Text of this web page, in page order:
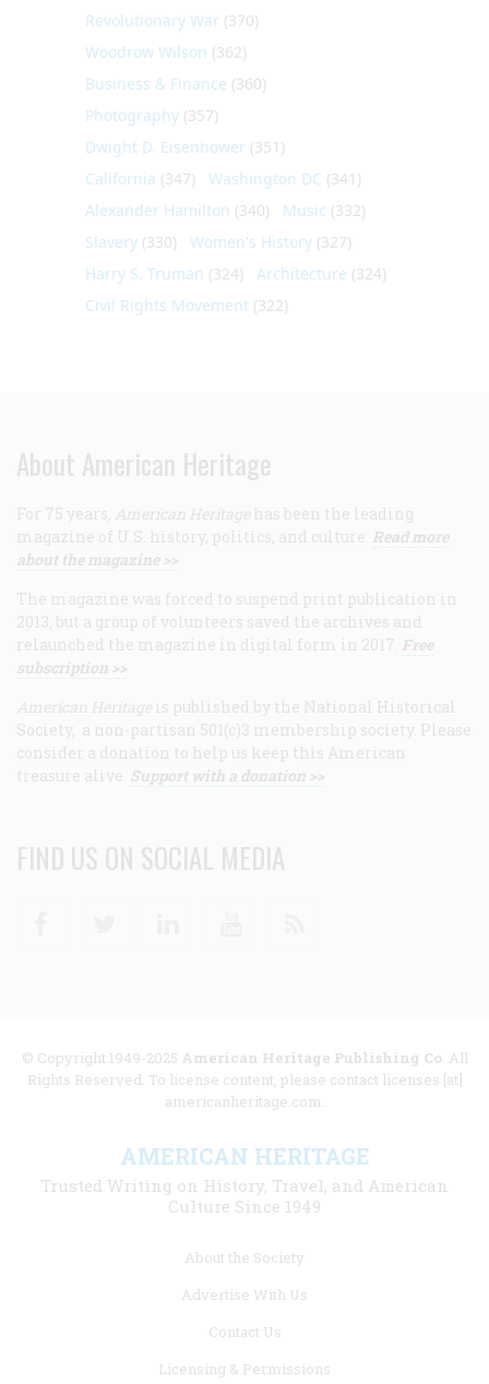
Revolutionary War (370)
Woodrow Wilson (362)
Business & Finance (360)
Photography (357)
Dwight D. Eisenhower (351)
California (347) Washington DC (341)
Alexander Hamilton (340) Music (332)
Slavery (330) Women's History (327)
Harry S. Truman (324) Architecture (324)
Civil Rights Movement (322)
About American Heritage
For 75 years, American Heritage has been the leading
magazine of U.S. history, politics, and culture. Read more
about the magazine >>
The magazine was forced to suspend print publication in
2013, but a group of volunteers saved the archives and
relaunched the magazine in digital form in 2017. Free
subscription >>
American Heritage is published by the National Historical
Society, a non-partisan 501(c)3 membership society. Please
consider a donation to help us keep this American
treasure alive. Support with a donation >>
FIND US ON SOCIAL MEDIA
© Copyright 1949-2025 American Heritage Publishing Co. All
Rights Reserved. To license content, please contact licenses [at]
americanheritage.com.
AMERICAN HERITAGE
Trusted Writing on History, Travel, and American
Culture Since 1949
About the Society
Advertise With Us
Contact Us
Licensing & Permissions